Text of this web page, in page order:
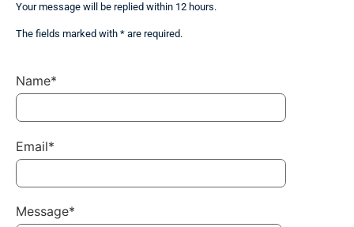
Your message will be replied within 12 hours.
The fields marked with * are required.
Name*
Email*
Message*